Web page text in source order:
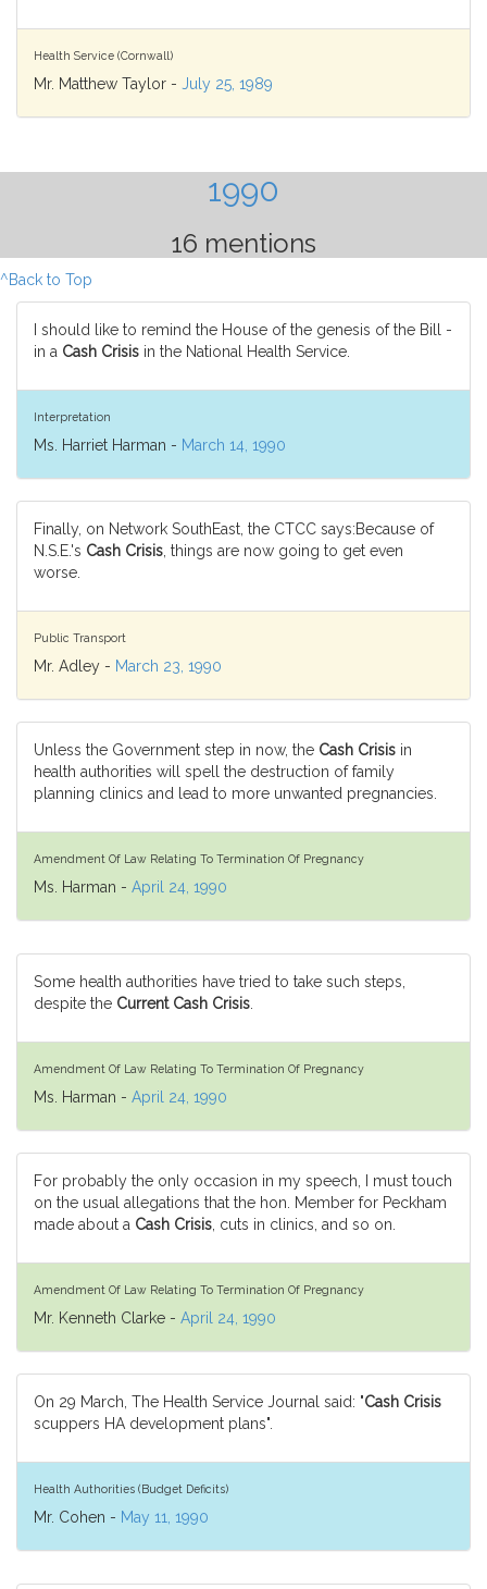
Health Service (Cornwall)
Mr. Matthew Taylor - July 25, 1989
1990
16 mentions
^Back to Top
I should like to remind the House of the genesis of the Bill -
in a Cash Crisis in the National Health Service.
Interpretation
Ms. Harriet Harman - March 14, 1990
Finally, on Network SouthEast, the CTCC says:Because of
N.S.E.'s Cash Crisis , things are now going to get even
worse.
Public Transport
Mr. Adley - March 23, 1990
Unless the Government step in now, the Cash Crisis in
health authorities will spell the destruction of family
planning clinics and lead to more unwanted pregnancies.
Amendment Of Law Relating To Termination Of Pregnancy
Ms. Harman - April 24, 1990
Some health authorities have tried to take such steps,
despite the Current Cash Crisis
Amendment Of Law Relating To Termination Of Pregnancy
Ms. Harman - April 24, 1990
For probably the only occasion in my speech, I must touch
on the usual allegations that the hon. Member for Peckham
made about a Cash Crisis , cuts in clinics, and so on.
Amendment Of Law Relating To Termination Of Pregnancy
Mr. Kenneth Clarke - April 24, 1990
On 29 March, The Health Service Journal said: "Cash Crisis
scuppers HA development plans".
Health Authorities (Budget Deficits)
Mr. Cohen - May 11, 1990